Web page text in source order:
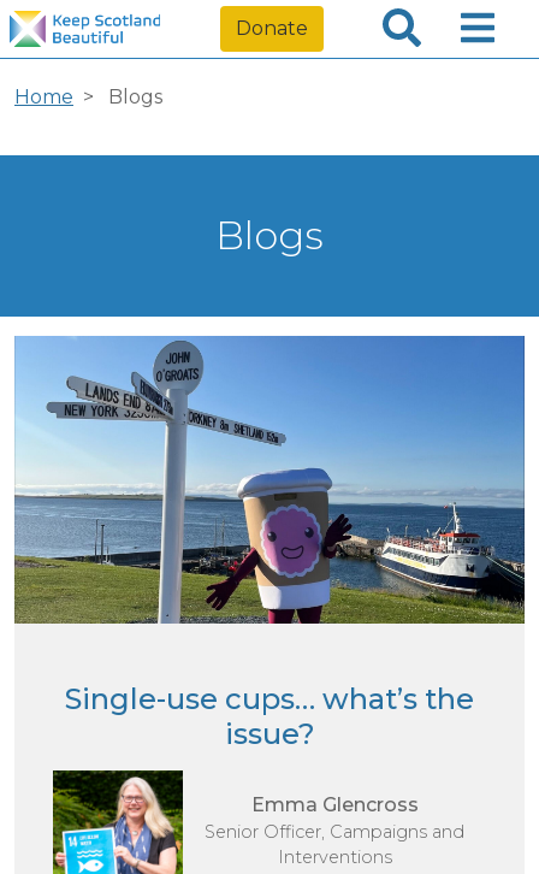
Donate
Home Blogs
Blogs
Single-use cups… what’s the
issue?
Emma Glencross
Senior Officer, Campaigns and
Interventions